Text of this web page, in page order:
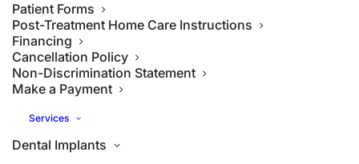
Patient Forms
Post-Treatment Home Care Instructions
Financing
Cancellation Policy
Non-Discrimination Statement
Make a Payment
Services
Dental Implants